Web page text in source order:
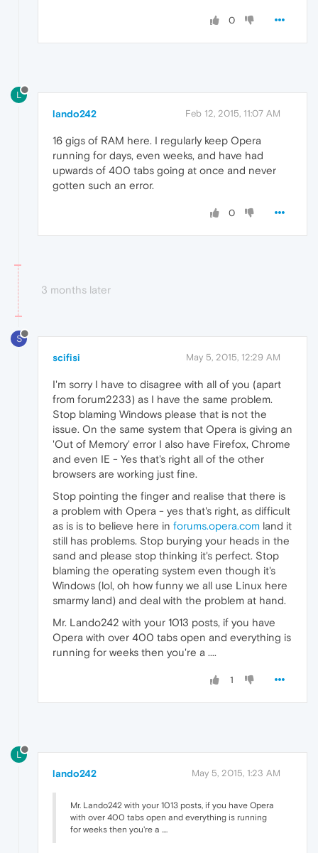
0
L
lando242 Feb 12, 2015, 11:07 AM
16 gigs of RAM here. I regularly keep Opera
running for days, even weeks, and have had
upwards of 400 tabs going at once and never
gotten such an error.
0
3 months later
S
scifisi May 5, 2015, 12:29 AM
I'm sorry I have to disagree with all of you (apart
from forum2233) as I have the same problem.
Stop blaming Windows please that is not the
issue. On the same system that Opera is giving an
'Out of Memory' error I also have Firefox, Chrome
and even IE - Yes that's right all of the other
browsers are working just fine.
Stop pointing the finger and realise that there is
a problem with Opera - yes that's right, as difficult
as is is to believe here in forums.opera.com land it
still has problems. Stop burying your heads in the
sand and please stop thinking it's perfect. Stop
blaming the operating system even though it's
Windows (lol, oh how funny we all use Linux here
smarmy land) and deal with the problem at hand.
Mr. Lando242 with your 1013 posts, if you have
Opera with over 400 tabs open and everything is
running for weeks then you're a ....
1
L
lando242 May 5, 2015, 1:23 AM
Mr. Lando242 with your 1013 posts, if you have Opera
with over 400 tabs open and everything is running
for weeks then you're a ....